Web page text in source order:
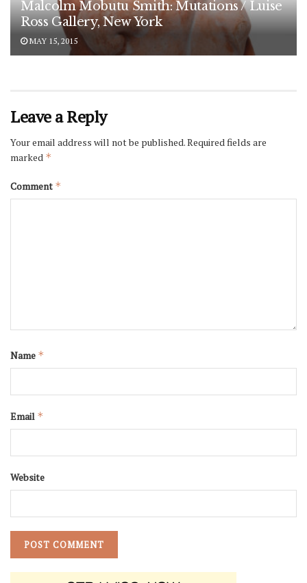
Malcolm Mobutu Smith: Mutations / Luise
Ross Gallery, New York
MAY 15, 2015
Leave a Reply
Your email address will not be published.Required fields are
marked *
Comment *
Name *
Email *
Website